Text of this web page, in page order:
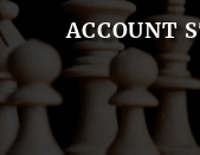
ACCOUNT